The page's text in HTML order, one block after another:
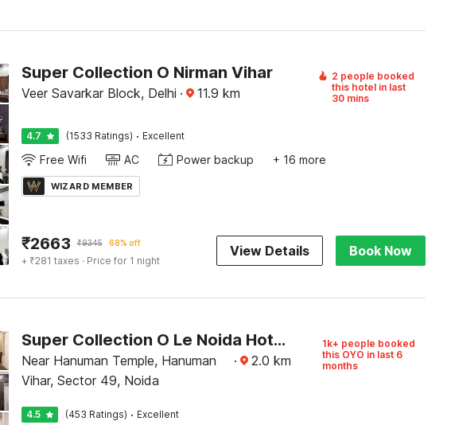
Super Collection O Nirman Vihar
Veer Savarkar Block, Delhi · 11.9 km
2 people booked
this hotel in last
30 mins
4.7 (1533 Ratings) · Excellent
Free Wifi AC Power backup + 16 more
WIZARD MEMBER
₹2663 ₹9345 68% off
+ ₹281 taxes · Price for 1 night
View Details Book Now
Super Collection O Le Noida Hotel Near Sector 76 Metro Station
Near Hanuman Temple, Hanuman
Vihar, Sector 49, Noida
· 2.0 km
1k+ people booked
this OYO in last 6
months
4.5 (453 Ratings) · Excellent